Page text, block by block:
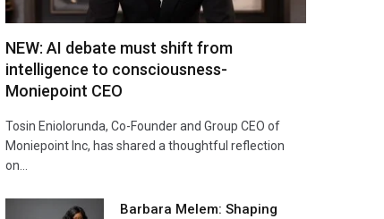
NEW: AI debate must shift from
intelligence to consciousness-
Moniepoint CEO
Tosin Eniolorunda, Co-Founder and Group CEO of
Moniepoint Inc, has shared a thoughtful reflection
on…
Barbara Melem: Shaping